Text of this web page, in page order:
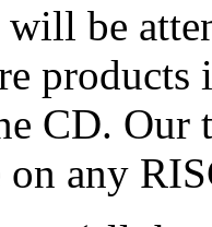
be
CD.
any